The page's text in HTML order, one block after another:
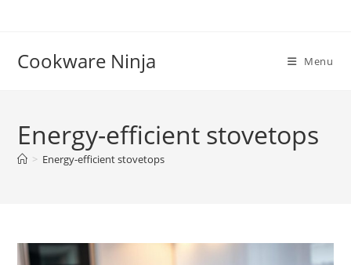
Cookware Ninja Menu
Energy-efficient stovetops
> Energy-efficient stovetops